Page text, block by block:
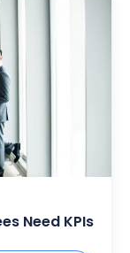
Need KPIs